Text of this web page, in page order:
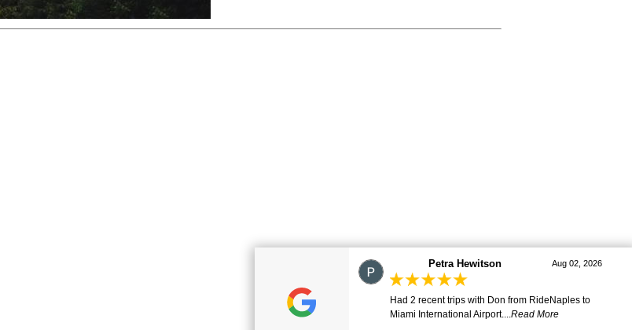
marj Aug 01, 2026
Great ride. Lovely driver. Smooth and comfortable.
Many thanks. Will be ...Read More